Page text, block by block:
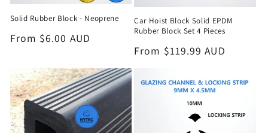
Solid Rubber Block - Neoprene
Regular
From $6.00 AUD
Car Hoist Block Solid EPDM
Rubber Block Set 4 Pieces
Regular
From $119.99 AUD